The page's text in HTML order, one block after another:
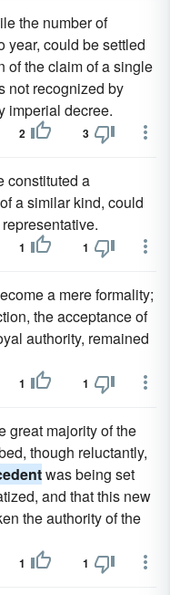
the number of
year, could be settled
of the claim of a single
not recognized by
imperial decree.
2 3
constituted a
a similar kind, could
1 1
a mere formality;
the acceptance of
authority, remained
1 1
great majority of the
though reluctantly,
was being set
and that this new
the authority of the
1 1